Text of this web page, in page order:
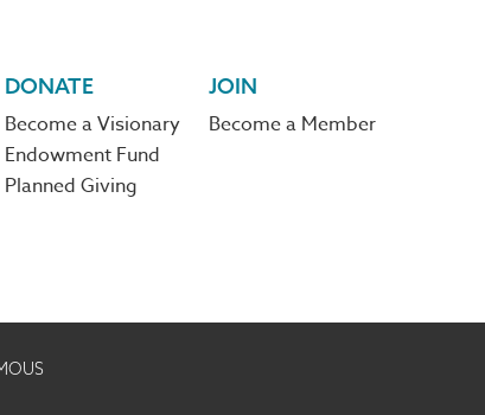
DONATE
Become a Visionary
Endowment Fund
Planned Giving
JOIN
Become a Member